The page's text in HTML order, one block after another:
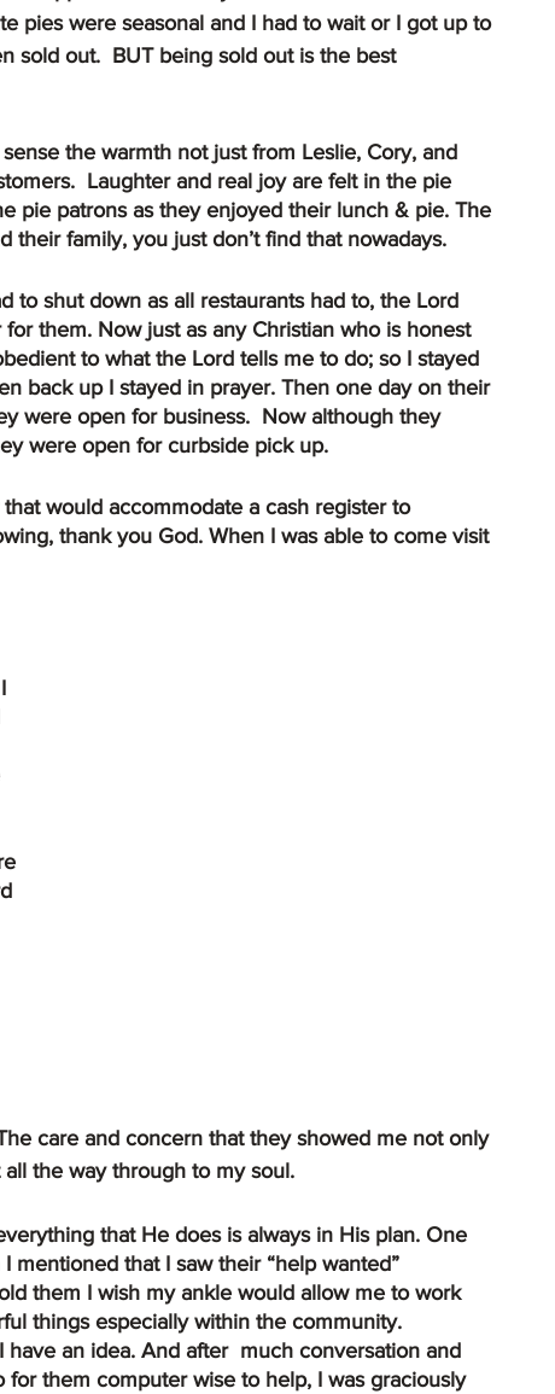
pies were seasonal and I had to wait or I got up to
sold out.  BUT being sold out is the best
Laughter and real joy are felt in the pie
pie patrons as they enjoyed their lunch & pie. The
their family, you just don’t find that nowadays.
them. Now just as any Christian who is honest
to what the Lord tells me to do; so I stayed
back up I stayed in prayer. Then one day on their
were open for business.  Now although they
were open for curbside pick up.
thank you God. When I was able to come visit
care and concern that they showed me not only
the way through to my soul.
that I saw their “help wanted”
them I wish my ankle would allow me to work
things especially within the community.
an idea. And after  much conversation and
them computer wise to help, I was graciously